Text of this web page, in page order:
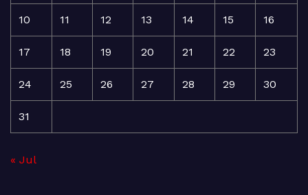
10 11 12 13 14 15 16
17 18 19 20 21 22 23
24 25 26 27 28 29 30
31
« Jul